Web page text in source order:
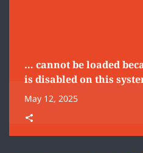
… cannot be loaded
is disabled on this
May 12, 2025